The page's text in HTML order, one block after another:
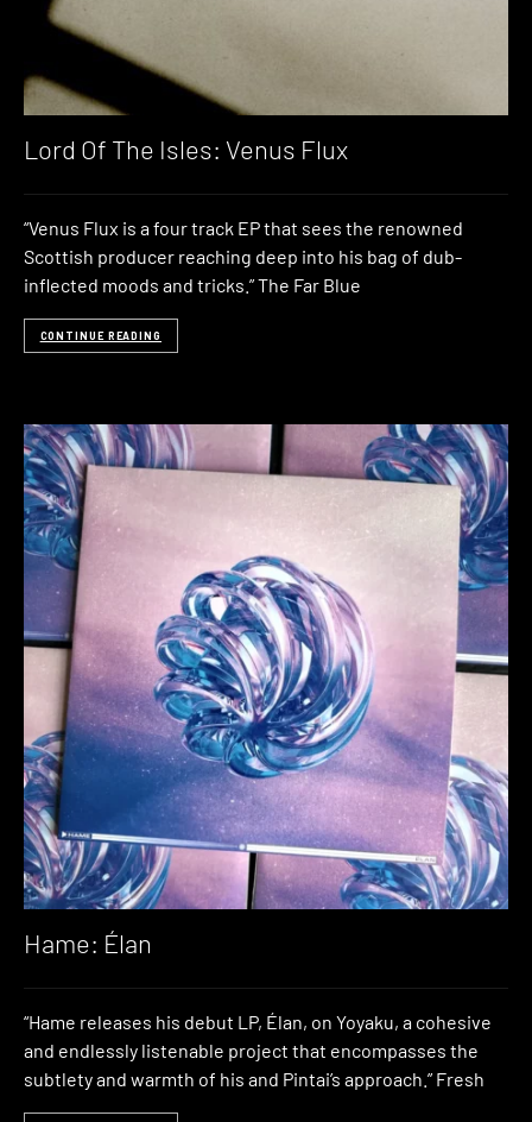
Lord Of The Isles: Venus Flux
“Venus Flux is a four track EP that sees the renowned
Scottish producer reaching deep into his bag of dub-
inflected moods and tricks.” The Far Blue
CONTINUE READING
Hame: Élan
“Hame releases his debut LP, Élan, on Yoyaku, a cohesive
and endlessly listenable project that encompasses the
subtlety and warmth of his and Pintai’s approach.” Fresh